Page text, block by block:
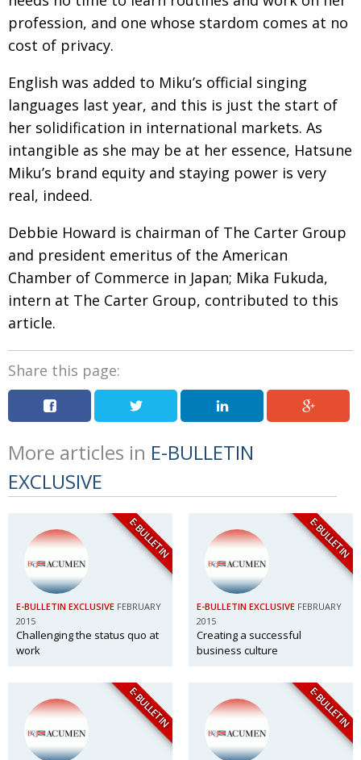
profession, and one whose stardom comes at no
cost of privacy.
English was added to Miku’s official singing
languages last year, and this is just the start of
her solidification in international markets. As
intangible as she may be at her essence, Hatsune
Miku’s brand equity and staying power is very
real, indeed.
Debbie Howard is chairman of The Carter Group
and president emeritus of the American
Chamber of Commerce in Japan; Mika Fukuda,
intern at The Carter Group, contributed to this
article.
Share this page:
More articles in E-BULLETIN
EXCLUSIVE
E-BULLETIN
E-BULLETIN EXCLUSIVE FEBRUARY
2015
Challenging the status quo at
work
E-BULLETIN
E-BULLETIN EXCLUSIVE FEBRUARY
2015
Creating a successful
business culture
E-BULLETIN E-BULLETIN